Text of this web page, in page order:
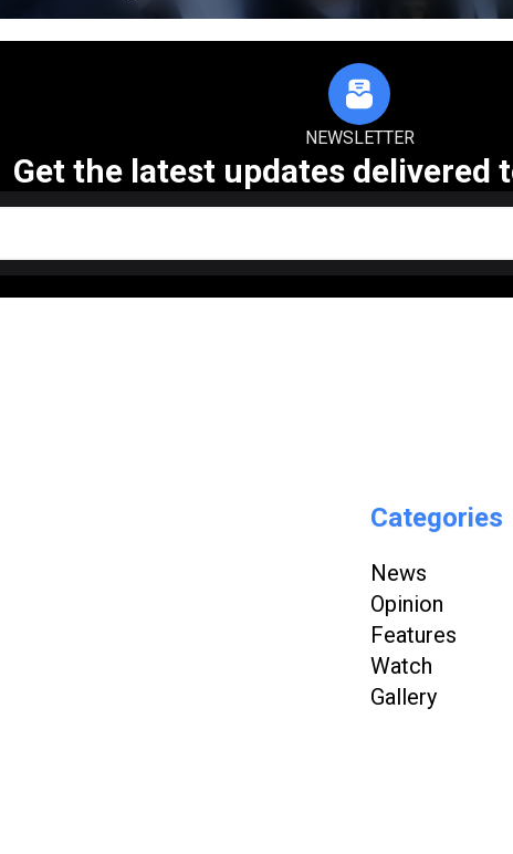
NEWSLETTER
Get the latest updates delivered
Categories
News
Opinion
Features
Watch
Gallery